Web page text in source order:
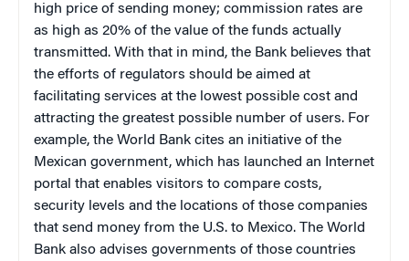
high price of sending money; commission rates are
as high as 20% of the value of the funds actually
transmitted. With that in mind, the Bank believes that
the efforts of regulators should be aimed at
facilitating services at the lowest possible cost and
attracting the greatest possible number of users. For
example, the World Bank cites an initiative of the
Mexican government, which has launched an Internet
portal that enables visitors to compare costs,
security levels and the locations of those companies
that send money from the U.S. to Mexico. The World
Bank also advises governments of those countries